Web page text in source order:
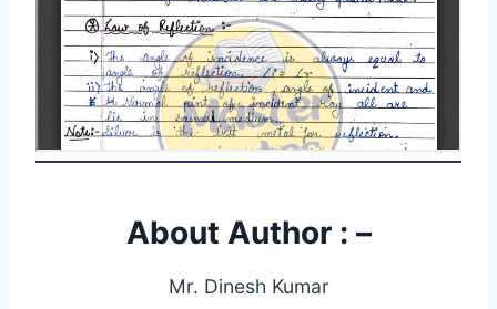
About Author : –
Mr. Dinesh Kumar